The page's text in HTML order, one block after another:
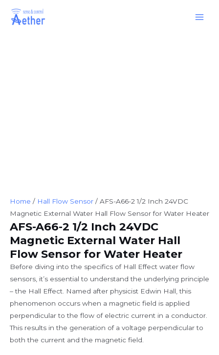
Home / Hall Flow Sensor / AFS-A66-2 1/2 Inch 24VDC
Magnetic External Water Hall Flow Sensor for Water Heater
AFS-A66-2 1/2 Inch 24VDC
Magnetic External Water Hall
Flow Sensor for Water Heater
Before diving into the specifics of Hall Effect water flow
sensors, it’s essential to understand the underlying principle
– the Hall Effect. Named after physicist Edwin Hall, this
phenomenon occurs when a magnetic field is applied
perpendicular to the flow of electric current in a conductor.
This results in the generation of a voltage perpendicular to
both the current and the magnetic field.